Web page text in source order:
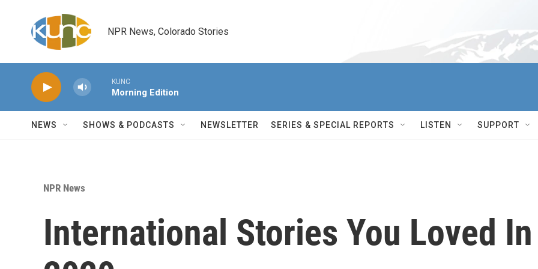
NPR News, Colorado Stories
KUNC
Morning Edition
NEWS SHOWS & PODCASTS NEWSLETTER SERIES & SPECIAL REPORTS LISTEN SUPPORT
NPR News
International Stories You Loved In